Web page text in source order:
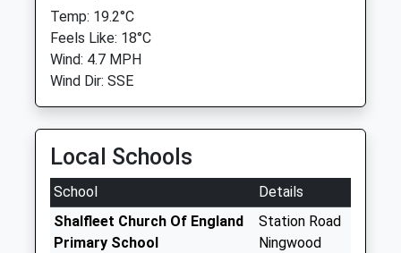
Temp: 19.2°C
Feels Like: 18°C
Wind: 4.7 MPH
Wind Dir: SSE
Local Schools
School
Details
Shalfleet Church Of England
Primary School
Station Road
Ningwood